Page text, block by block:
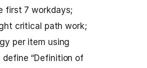
first 7 workdays;
critical path work;
per item using
define “Definition of